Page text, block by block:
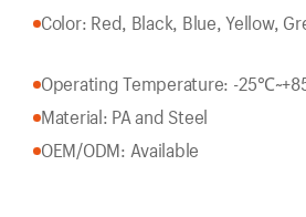
Color: Red, Black, Blue, Yellow,
Operating Temperature: -
Material: PA and Steel
OEM/ODM: Available